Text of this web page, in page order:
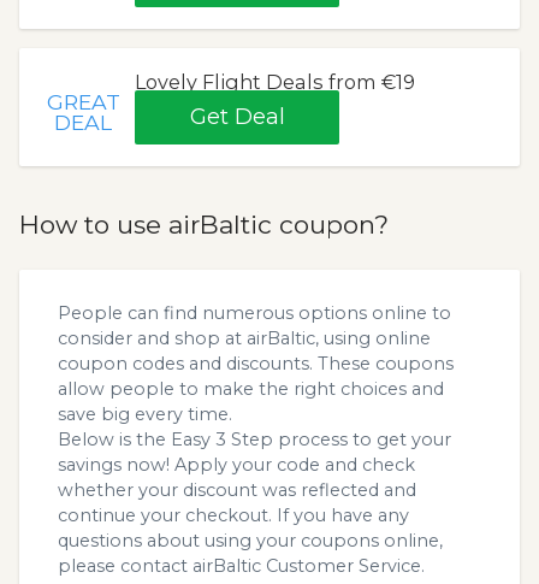
GREAT
DEAL
Lovely Flight Deals from €19
Get Deal
How to use airBaltic coupon?
People can find numerous options online to
consider and shop at airBaltic, using online
coupon codes and discounts. These coupons
allow people to make the right choices and
save big every time.
Below is the Easy 3 Step process to get your
savings now! Apply your code and check
whether your discount was reflected and
continue your checkout. If you have any
questions about using your coupons online,
please contact airBaltic Customer Service.